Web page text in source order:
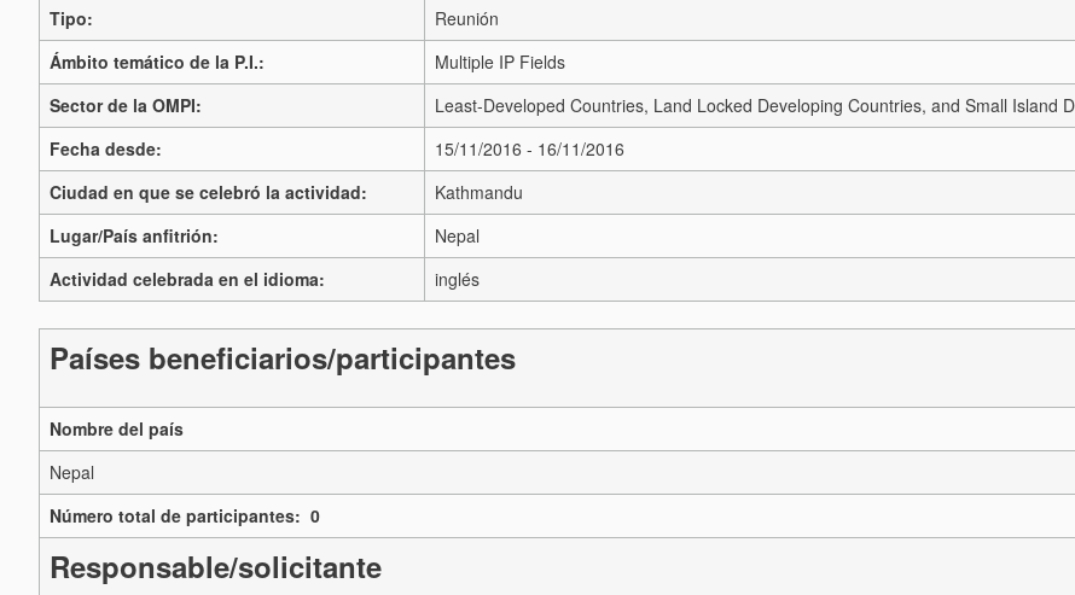
Tipo:
Reunión
Ámbito temático de la P.I.:
Multiple IP Fields
Sector de la OMPI:
Least-Developed Countries, Land Locked Developing Countries, and Small Island
Fecha desde:
15/11/2016 - 16/11/2016
Ciudad en que se celebró la actividad:
Kathmandu
Lugar/País anfitrión:
Nepal
Actividad celebrada en el idioma:
inglés
Países beneficiarios/participantes
Nombre del país
Nepal
Número total de participantes: 0
Responsable/solicitante